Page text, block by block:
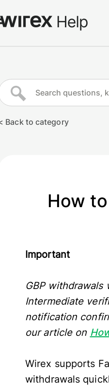
Back to category
How
Important
GBP
Intermediate
notification
our article on
Wirex supports
withdrawals